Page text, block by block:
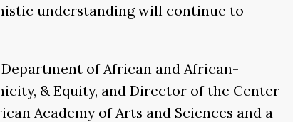
understanding will continue to
of African and African-
& Equity, and Director of the Center
Academy of Arts and Sciences and a